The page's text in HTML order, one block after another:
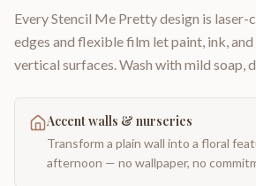
Every Stencil Me Pretty design is
edges and flexible film let paint, ink,
vertical surfaces. Wash with mild soap,
Accent walls & nurseries
Transform a plain wall into a floral
afternoon — no wallpaper, no